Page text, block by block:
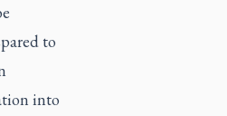
to
into